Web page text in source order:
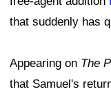
that suddenly has
Appearing on The
that Samuel's